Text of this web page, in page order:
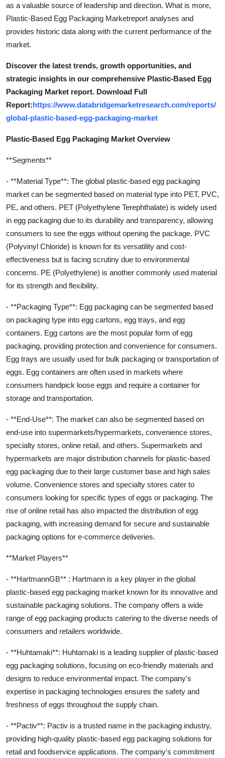
as a valuable source of leadership and direction. What is more,
Plastic-Based Egg Packaging Marketreport analyses and
provides historic data along with the current performance of the
market.
Discover the latest trends, growth opportunities, and
strategic insights in our comprehensive Plastic-Based Egg
Packaging Market report. Download Full
Report:https://www.databridgemarketresearch.com/reports/
global-plastic-based-egg-packaging-market
Plastic-Based Egg Packaging Market Overview
**Segments**
- **Material Type**: The global plastic-based egg packaging
market can be segmented based on material type into PET, PVC,
PE, and others. PET (Polyethylene Terephthalate) is widely used
in egg packaging due to its durability and transparency, allowing
consumers to see the eggs without opening the package. PVC
(Polyvinyl Chloride) is known for its versatility and cost-
effectiveness but is facing scrutiny due to environmental
concerns. PE (Polyethylene) is another commonly used material
for its strength and flexibility.
- **Packaging Type**: Egg packaging can be segmented based
on packaging type into egg cartons, egg trays, and egg
containers. Egg cartons are the most popular form of egg
packaging, providing protection and convenience for consumers.
Egg trays are usually used for bulk packaging or transportation of
eggs. Egg containers are often used in markets where
consumers handpick loose eggs and require a container for
storage and transportation.
- **End-Use**: The market can also be segmented based on
end-use into supermarkets/hypermarkets, convenience stores,
specialty stores, online retail, and others. Supermarkets and
hypermarkets are major distribution channels for plastic-based
egg packaging due to their large customer base and high sales
volume. Convenience stores and specialty stores cater to
consumers looking for specific types of eggs or packaging. The
rise of online retail has also impacted the distribution of egg
packaging, with increasing demand for secure and sustainable
packaging options for e-commerce deliveries.
**Market Players**
- **HartmannGB** : Hartmann is a key player in the global
plastic-based egg packaging market known for its innovative and
sustainable packaging solutions. The company offers a wide
range of egg packaging products catering to the diverse needs of
consumers and retailers worldwide.
- **Huhtamaki**: Huhtamaki is a leading supplier of plastic-based
egg packaging solutions, focusing on eco-friendly materials and
designs to reduce environmental impact. The company's
expertise in packaging technologies ensures the safety and
freshness of eggs throughout the supply chain.
- **Pactiv**: Pactiv is a trusted name in the packaging industry,
providing high-quality plastic-based egg packaging solutions for
retail and foodservice applications. The company's commitment